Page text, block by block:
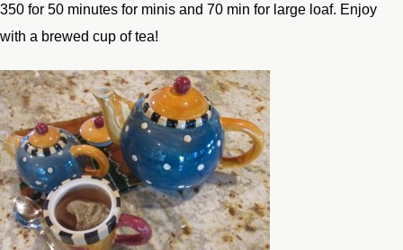
350 for 50 minutes for minis and 70 min for large loaf. Enjoy
with a brewed cup of tea!